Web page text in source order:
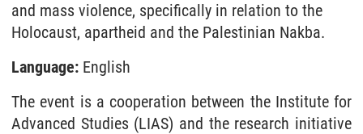
and mass violence, specifically in relation to the
Holocaust, apartheid and the Palestinian Nakba.
Language: English
The event is a cooperation between the Institute for
Advanced Studies (LIAS) and the research initiative